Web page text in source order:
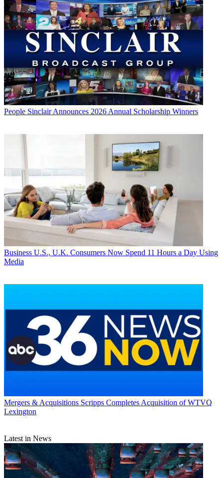
People Sinclair Announces 2026 Annual Scholarship Winners
Business U.S., U.K. Consumers Now Spend 11 Hours a Day Using
Media
Mergers & Acquisitions Scripps Completes Acquisition of WTVQ
Lexington
Latest in News